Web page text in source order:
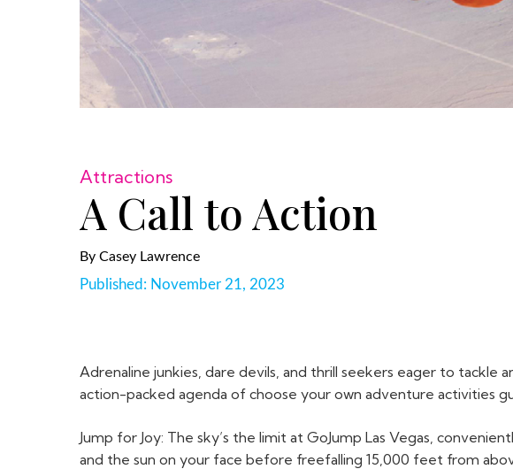
Attractions
A Call to Action
By Casey Lawrence
Published: November 21, 2023
Adrenaline junkies, dare devils, and thrill seekers eager to
action-packed agenda of choose your own adventure activities
Jump for Joy: The sky’s the limit at GoJump Las Vegas,
and the sun on your face before freefalling 15,000 feet from